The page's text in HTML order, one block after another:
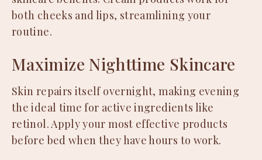
both cheeks and lips, streamlining your
routine.
Maximize Nighttime Skincare
Skin repairs itself overnight, making evening
the ideal time for active ingredients like
retinol. Apply your most effective products
before bed when they have hours to work.